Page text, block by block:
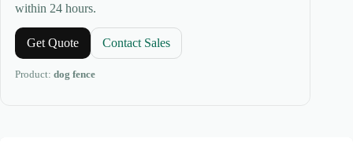
within 24 hours.
Get Quote Contact Sales
Product: dog fence